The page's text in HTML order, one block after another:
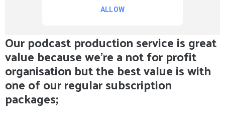
Our podcast production service is great
value because we're a not for profit
organisation but the best value is with
one of our regular subscription
packages;